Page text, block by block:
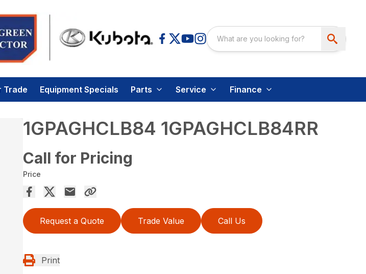
Trade Equipment Specials Parts Service Finance
1GPAGHCLB84 1GPAGHCLB84RR
Call for Pricing
Price
Request a Quote Trade Value Call Us
Print